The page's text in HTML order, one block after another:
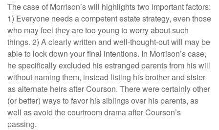
The case of Morrison’s will highlights two important factors:
1) Everyone needs a competent estate strategy, even those
who may feel they are too young to worry about such
things. 2) A clearly written and well-thought-out will may be
able to lock down your final intentions. In Morrison’s case,
he specifically excluded his estranged parents from his will
without naming them, instead listing his brother and sister
as alternate heirs after Courson. There were certainly other
(or better) ways to favor his siblings over his parents, as
well as avoid the courtroom drama after Courson’s
passing.